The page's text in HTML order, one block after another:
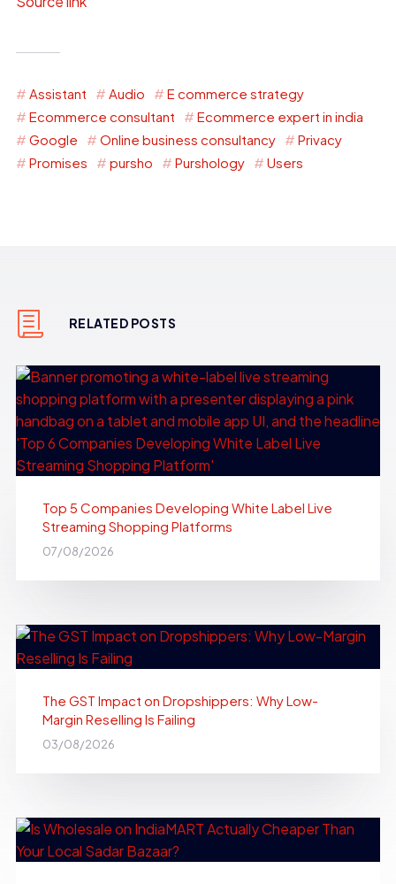
Assistant Audio
E commerce strategy
Ecommerce consultant
Ecommerce expert in india
Google
Online business consultancy
Privacy
Promises
pursho Purshology Users
RELATED POSTS
Top 5 Companies Developing White Label Live
Streaming Shopping Platforms
07/08/2026
The GST Impact on Dropshippers: Why Low-
Margin Reselling Is Failing
03/08/2026